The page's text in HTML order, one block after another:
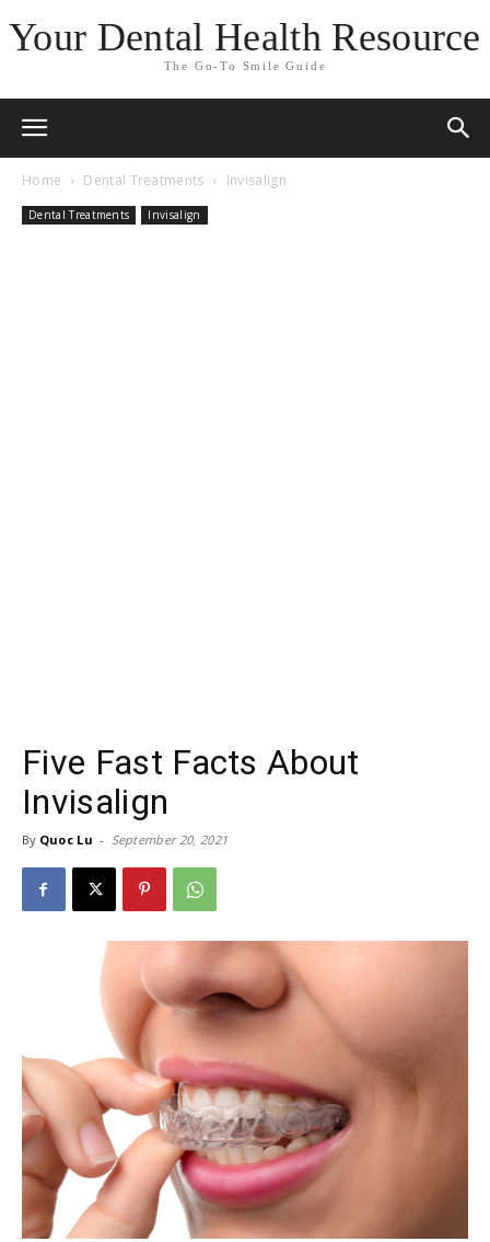
Your Dental Health Resource
The Go-To Smile Guide
Home Dental Treatments Invisalign
Dental Treatments Invisalign
Five Fast Facts About
Invisalign
By Quoc Lu - September 20, 2021